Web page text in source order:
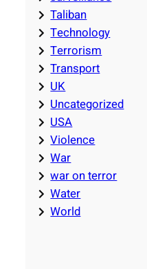
Taliban
Technology
Terrorism
Transport
UK
Uncategorized
USA
Violence
War
war on terror
Water
World